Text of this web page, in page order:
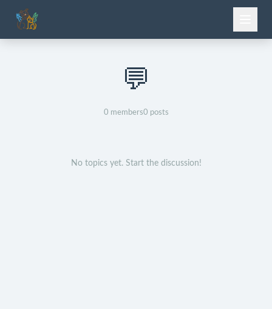
💬
0 members0 posts
No topics yet. Start the discussion!